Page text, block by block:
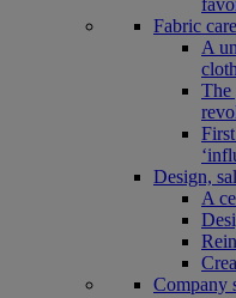
Fabric care
A
The
Design,
A
Company